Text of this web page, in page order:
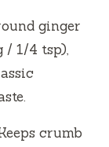
ginger
/ 1/4 tsp),
crumb